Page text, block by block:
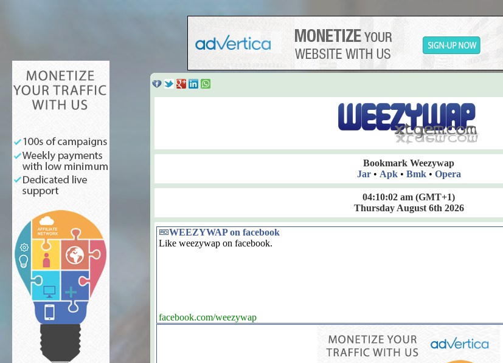
Bookmark Weezywap
Jar• Apk• Bmk• Opera
04:10:02 am (GMT+1)
Thursday August 6th 2026
WEEZYWAP on facebook
Like weezywap on facebook.
facebook.com/weezywap